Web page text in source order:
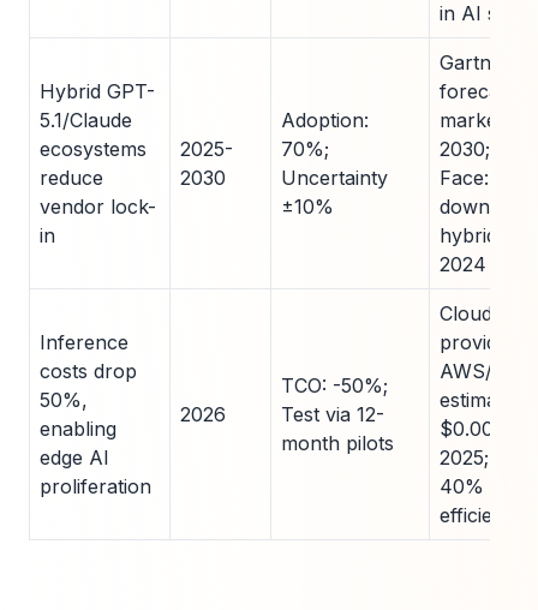
in AI
Hybrid GPT-
5.1/Claude
ecosystems
reduce
vendor lock-
in
2025-
2030
Adoption:
70%;
Uncertainty
±10%
Gartner
forecast:
market by
2030;
Face: 1M+
hybrid
2024
Inference
costs drop
50%,
enabling
edge AI
proliferation
2026
TCO: -50%;
Test via 12-
month pilots
Cloud
providers:
AWS/GCP
estimates
$0.0002/
2025;
40% YoY
efficiency